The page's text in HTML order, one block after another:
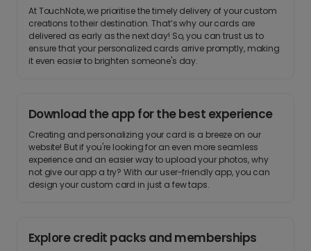
At TouchNote, we prioritise the timely delivery of your custom
creations to their destination. That’s why our cards are
delivered as early as the next day! So, you can trust us to
ensure that your personalized cards arrive promptly, making
it even easier to brighten someone's day.
Download the app for the best experience
Creating and personalizing your card is a breeze on our
website! But if you're looking for an even more seamless
experience and an easier way to upload your photos, why
not give our app a try? With our user-friendly app, you can
design your custom card in just a few taps.
Explore credit packs and memberships